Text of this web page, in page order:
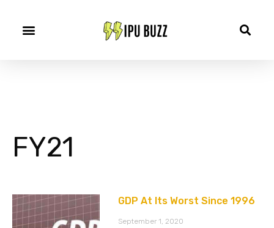
FY21
GDP At Its Worst Since 1996
September 1, 2020